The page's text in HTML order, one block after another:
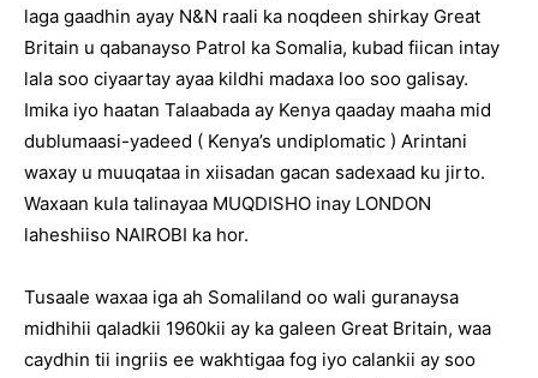
laga gaadhin ayay N&N raali ka noqdeen shirkay Great
Britain u qabanayso Patrol ka Somalia, kubad fiican intay
lala soo ciyaartay ayaa kildhi madaxa loo soo galisay.
Imika iyo haatan Talaabada ay Kenya qaaday maaha mid
dublumaasi-yadeed ( Kenya’s undiplomatic ) Arintani
waxay u muuqataa in xiisadan gacan sadexaad ku jirto.
Waxaan kula talinayaa MUQDISHO inay LONDON
laheshiiso NAIROBI ka hor.
Tusaale waxaa iga ah Somaliland oo wali guranaysa
midhihii qaladkii 1960kii ay ka galeen Great Britain, waa
caydhin tii ingriis ee wakhtigaa fog iyo calankii ay soo